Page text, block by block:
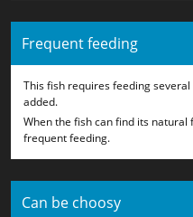
Frequent feeding
This fish requires feeding
added.
When the fish can find its
frequent feeding.
Can be choosy